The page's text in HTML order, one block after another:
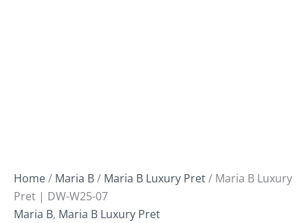
Home/ Maria B/ Maria B Luxury Pret/ Maria B Luxury
Pret | DW-W25-07
Maria B, Maria B Luxury Pret